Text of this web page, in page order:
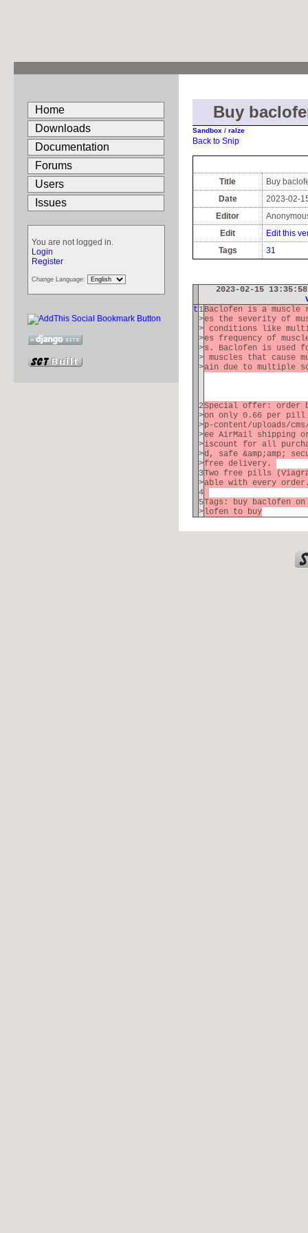
Home
Downloads
Documentation
Forums
Users
Issues
You are not logged in.
Login
Register
Change Language:
Buy
Sandbox / ralze
Back to Snip
Title
Buy
Date
2023-02-
Editor
Edit
Edit this
Tags
31
2023-02-15
t 1Baclofen is a muscle
>es the severity of
> conditions like
>es frequency of
>s. Baclofen is used
> muscles that cause
>ain due to multiple
2Special offer: order
>on only 0.66 per pill
>p-content/uploads/
>ee AirMail shipping
>iscount for all
>d, safe &amp;amp;
>free delivery.
3Two free pills
>able with every
4
5Tags: buy baclofen
> lofen to buy